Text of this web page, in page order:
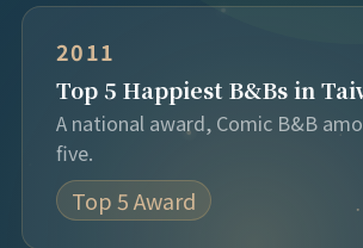
2011
Top 5 Happiest B&Bs in
A national award, Comic B&B
five.
Top 5 Award